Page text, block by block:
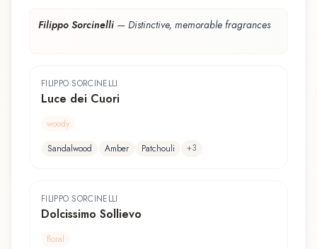
Filippo Sorcinelli — Distinctive, memorable fragrances
FILIPPO SORCINELLI
Luce dei Cuori
woody
Sandalwood
Amber Patchouli +3
FILIPPO SORCINELLI
Dolcissimo Sollievo
floral